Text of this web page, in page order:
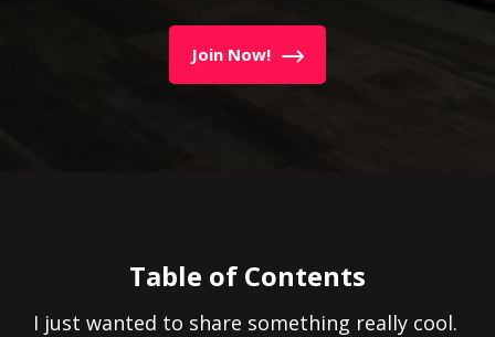
Join Now!
Table of Contents
I just wanted to share something really cool.